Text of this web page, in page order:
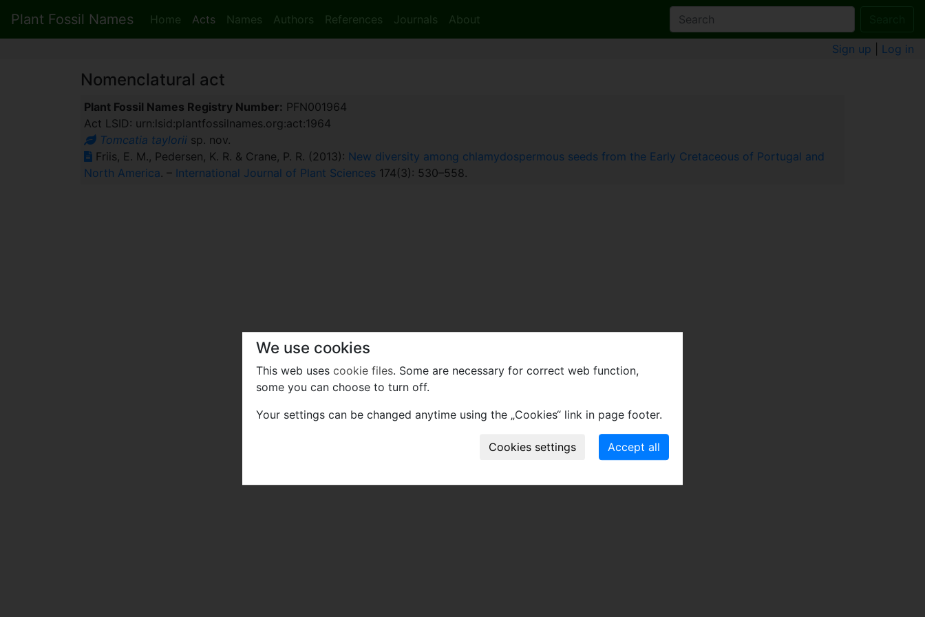
Plant Fossil Names Home Acts Names Authors References Journals About
Sign up Log in
Nomenclatural act
Plant Fossil Names Registry Number: PFN001964
Act LSID: urn:lsid:plantfossilnames.org:act:1964
Tomcatia tayloriisp. nov.
Friis, E. M., Pedersen, K. R. & Crane, P. R. (2013): New diversity among chlamydospermous seeds from the Early Cretaceous of Portugal and
North America. – International Journal of Plant Sciences 174(3): 530–558.
We use cookies
This web uses cookie files. Some are necessary for correct web function,
some you can choose to turn off.
Your settings can be changed anytime using the „Cookies“ link in page footer.